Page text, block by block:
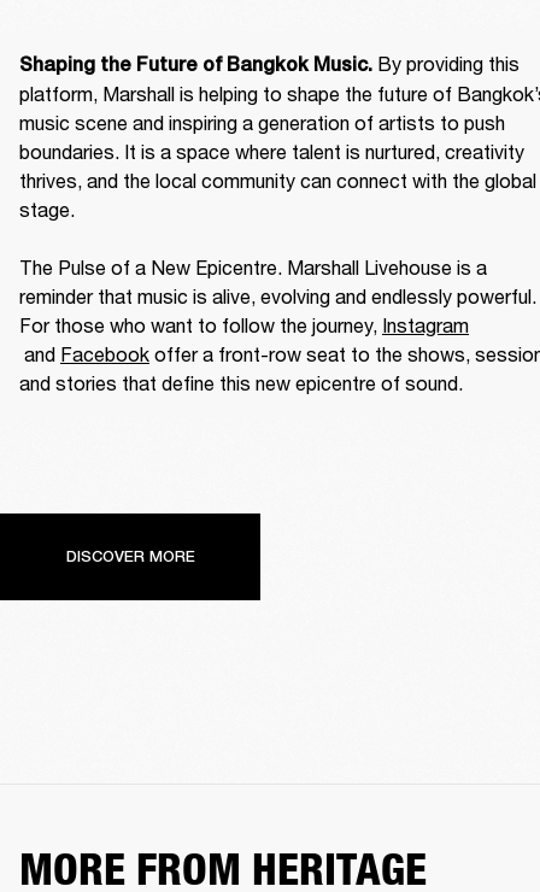
Shaping the Future of Bangkok Music. By providing this
platform, Marshall is helping to shape the future of
music scene and inspiring a generation of artists to push
boundaries. It is a space where talent is nurtured, creativity
thrives, and the local community can connect with the global
stage.
The Pulse of a New Epicentre. Marshall Livehouse is a
reminder that music is alive, evolving and endlessly powerful.
For those who want to follow the journey, Instagram
and Facebook offer a front-row seat to the shows,
and stories that define this new epicentre of sound.
DISCOVER MORE
MORE FROM HERITAGE